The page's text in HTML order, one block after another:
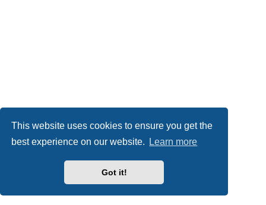
This website uses cookies to ensure you get the
best experience on our website.
Learn more
Got it!